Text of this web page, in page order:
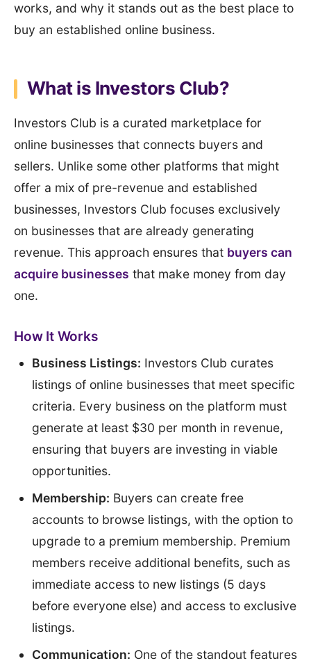
works, and why it stands out as the best place to
buy an established online business.
What is Investors Club?
Investors Club is a curated marketplace for
online businesses that connects buyers and
sellers. Unlike some other platforms that might
offer a mix of pre-revenue and established
businesses, Investors Club focuses exclusively
on businesses that are already generating
revenue. This approach ensures that buyers can
acquire businesses that make money from day
one.
How It Works
Business Listings: Investors Club curates
listings of online businesses that meet specific
criteria. Every business on the platform must
generate at least $30 per month in revenue,
ensuring that buyers are investing in viable
opportunities.
Membership: Buyers can create free
accounts to browse listings, with the option to
upgrade to a premium membership. Premium
members receive additional benefits, such as
immediate access to new listings (5 days
before everyone else) and access to exclusive
listings.
Communication: One of the standout features